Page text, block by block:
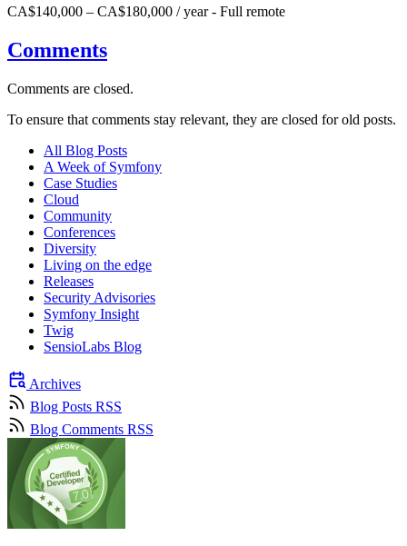
CA$140,000 – CA$180,000 / year- Full remote
Comments
Comments are closed.
To ensure that comments stay relevant, they are closed for old posts.
All Blog Posts
A Week of Symfony
Case Studies
Cloud
Community
Conferences
Diversity
Living on the edge
Releases
Security Advisories
Symfony Insight
Twig
SensioLabs Blog
Archives
Blog Posts RSS
Blog Comments RSS